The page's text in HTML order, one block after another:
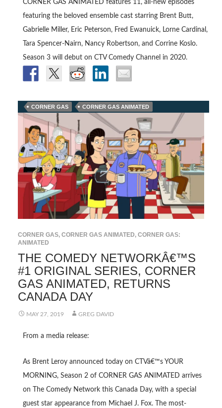
CORNER GAS ANIMATED features 11, all-new episodes
featuring the beloved ensemble cast starring Brent Butt,
Gabrielle Miller, Eric Peterson, Fred Ewanuick, Lorne Cardinal,
Tara Spencer-Nairn, Nancy Robertson, and Corrine Koslo.
Season 3 will debut on CTV Comedy Channel in 2020.
CORNER GAS CORNER GAS ANIMATED
CORNER GAS, CORNER GAS ANIMATED, CORNER GAS:
ANIMATED
THE COMEDY NETWORKÂ€™S
#1 ORIGINAL SERIES, CORNER
GAS ANIMATED, RETURNS
CANADA DAY
MAY 27, 2019 GREG DAVID
From a media release:
As Brent Leroy announced today on CTVâ€™s YOUR
MORNING, Season 2 of CORNER GAS ANIMATED arrives
on The Comedy Network this Canada Day, with a special
guest star appearance from Michael J. Fox. The most-